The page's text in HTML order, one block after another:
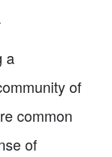
a
of
common
of